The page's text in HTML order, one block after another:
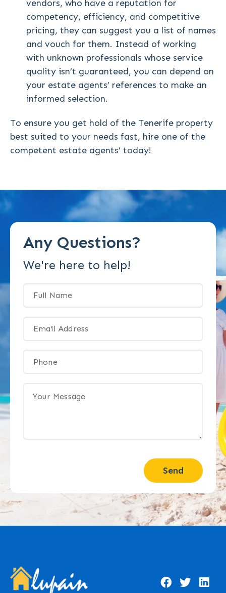
vendors, who have a reputation for
competency, efficiency, and competitive
pricing, they can suggest you a list of names
and vouch for them. Instead of working
with unknown professionals whose service
quality isn’t guaranteed, you can depend on
your estate agents’ references to make an
informed selection.
To ensure you get hold of the Tenerife property
best suited to your needs fast, hire one of the
competent estate agents’ today!
Any Questions?
We're here to help!
Send